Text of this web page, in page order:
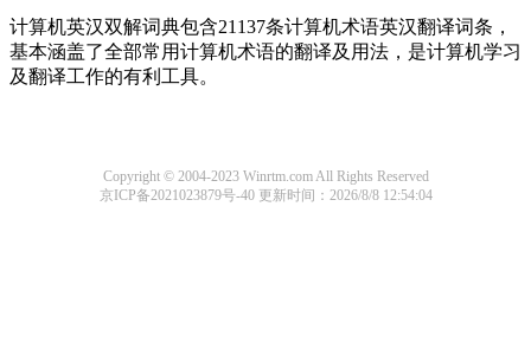
计算机英汉双解词典包含21137条计算机术语英汉翻译词条，
基本涵盖了全部常用计算机术语的翻译及用法，是计算机学习
及翻译工作的有利工具。
Copyright © 2004-2023 Winrtm.com All Rights Reserved
京ICP备2021023879号-40 更新时间：2026/8/8 12:54:04